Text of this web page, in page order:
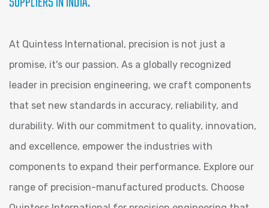
At Quintess International, precision is not just a
promise, it's our passion. As a globally recognized
leader in precision engineering, we craft components
that set new standards in accuracy, reliability, and
durability. With our commitment to quality, innovation,
and excellence, empower the industries with
components to expand their performance. Explore our
range of precision-manufactured products. Choose